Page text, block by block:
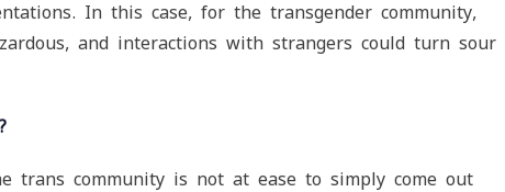
In this case, for the transgender community,
and interactions with strangers could turn sour
trans community is not at ease to simply come out